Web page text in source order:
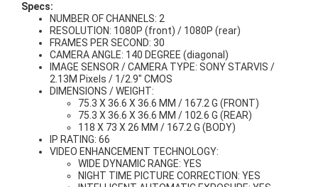
Specs:
NUMBER OF CHANNELS: 2
RESOLUTION: 1080P (front) / 1080P (rear)
FRAMES PER SECOND: 30
CAMERA ANGLE: 140 DEGREE (diagonal)
IMAGE SENSOR / CAMERA TYPE: SONY STARVIS /
2.13M Pixels / 1/2.9" CMOS
DIMENSIONS / WEIGHT:
75.3 X 36.6 X 36.6 MM / 167.2 G (FRONT)
75.3 X 36.6 X 36.6 MM / 102.6 G (REAR)
118 X 73 X 26 MM / 167.2 G (BODY)
IP RATING: 66
VIDEO ENHANCEMENT TECHNOLOGY:
WIDE DYNAMIC RANGE: YES
NIGHT TIME PICTURE CORRECTION: YES